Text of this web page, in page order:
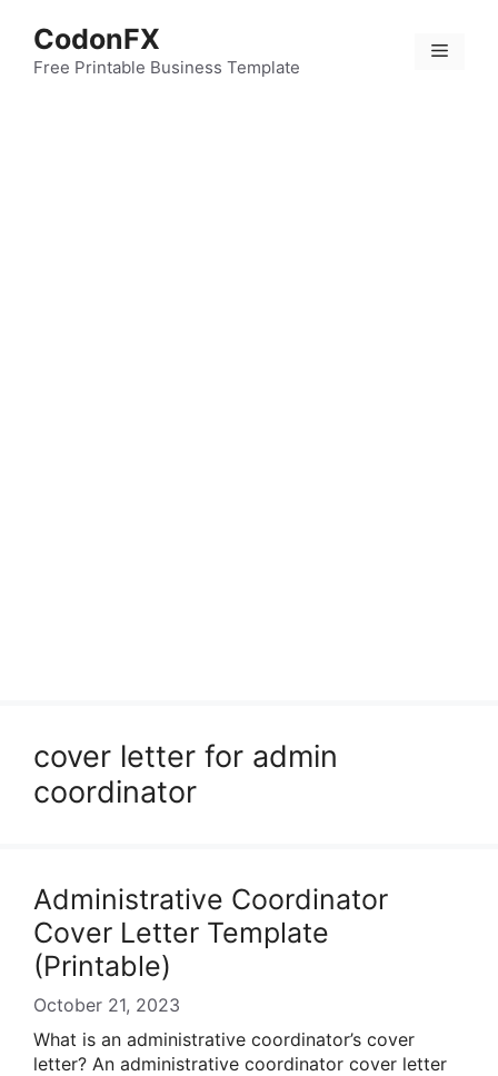
content
CodonFX
Free Printable Business Template
Menu
cover letter for admin
coordinator
Administrative Coordinator
Cover Letter Template
(Printable)
October 21, 2023
What is an administrative coordinator’s cover
letter? An administrative coordinator cover letter